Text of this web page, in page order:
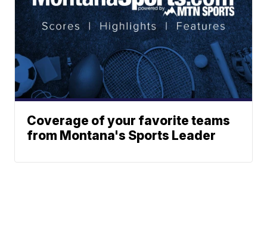
Coverage of your favorite teams
from Montana's Sports Leader